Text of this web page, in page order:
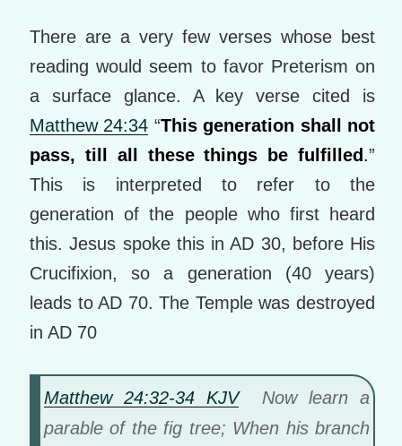
There are a very few verses whose best
reading would seem to favor Preterism on
a surface glance. A key verse cited is
Matthew 24:34 “This generation shall not
pass, till all these things be fulfilled.”
This is interpreted to refer to the
generation of the people who first heard
this. Jesus spoke this in AD 30, before His
Crucifixion, so a generation (40 years)
leads to AD 70. The Temple was destroyed
in AD 70
Matthew 24:32-34 KJVNow learn a
parable of the fig tree; When his branch